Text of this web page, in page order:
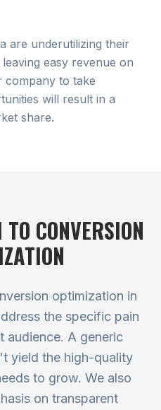
are underutilizing their
easy revenue on
company to take
will result in a
share.
CONVERSION
optimization in
the specific pain
audience. A generic
yield the high-quality
to grow. We also
on transparent